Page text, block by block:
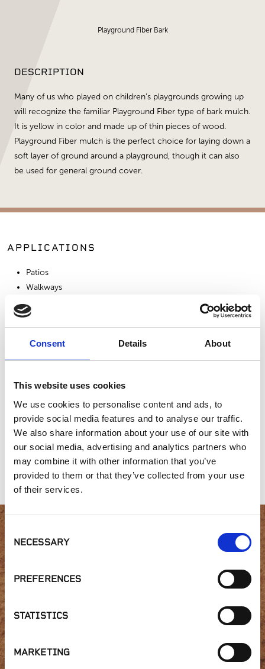
Consent Details About
This website uses cookies
We use cookies to personalise content and ads, to
provide social media features and to analyse our traffic.
We also share information about your use of our site with
our social media, advertising and analytics partners who
may combine it with other information that you’ve
provided to them or that they’ve collected from your use
of their services.
Selection
NECESSARY
PREFERENCES
STATISTICS
MARKETING
Playground Fiber Bark
DESCRIPTION
Many of us who played on children’s playgrounds growing up
will recognize the familiar Playground Fiber type of bark mulch.
It is yellow in color and made up of thin pieces of wood.
Playground Fiber mulch is the perfect choice for laying down a
soft layer of ground around a playground, though it can also
be used for general ground cover.
APPLICATIONS
Patios
Walkways
Playgrounds
SIMILAR PRODUCTS
Mixed Fir
Single Shredded
Arbor Mulch
Interested in product
availability or have a